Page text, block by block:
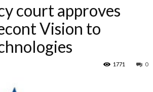
court approves
Vision to
0
1771